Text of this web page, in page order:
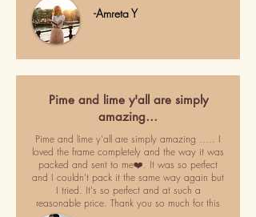
-Amreta Y
Pime and lime y'all are simply
amazing…
Pime and lime y'all are simply amazing ..... I
loved the frame completely and the way it was
packed and sent to me❤️. It was so perfect
and I couldn't pack it the same way again but
I tried. It's so perfect and at such a
reasonable price. Thank you so much for this